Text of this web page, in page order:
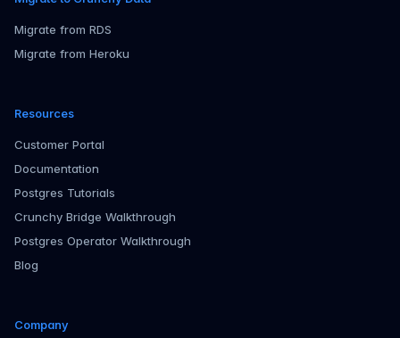
Migrate from RDS
Migrate from Heroku
Resources
Customer Portal
Documentation
Postgres Tutorials
Crunchy Bridge Walkthrough
Postgres Operator Walkthrough
Blog
Company